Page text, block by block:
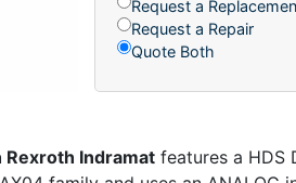
Request a
Request a Repair
Quote Both
Rexroth Indramat features a HDS